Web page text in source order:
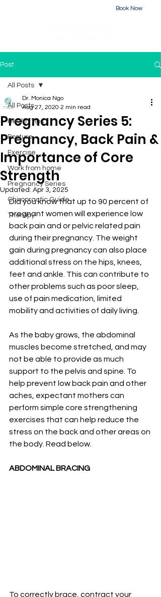
Book Now
Post
All Posts
Health Tips
Posture
Exercise
Work from home
Pregnancy Series
Chiropractic Guide
Therapy
All Posts
Pregnancy Series 5:
Pregnancy, Back Pain &
Importance of Core
Strength
Dr. Monica Ngo
Aug 27, 2020 2 min read
Updated: Apr 3, 2025
Did you know that up to 90 percent of
pregnant women will experience low
back pain and or pelvic related pain
during their pregnancy. The weight
gain during pregnancy can also place
additional stress on the hips, knees,
feet and ankle. This can contribute to
other problems such as poor sleep,
use of pain medication, limited
mobility and activities of daily living.
As the baby grows, the abdominal
muscles become stretched, and may
not be able to provide as much
support to the pelvis and spine. To
help prevent low back pain and other
aches, expectant mothers can
perform simple core strengthening
exercises that can help reduce the
stress on the back and other areas on
the body. Read below.
ABDOMINAL BRACING
To correctly brace, contract your